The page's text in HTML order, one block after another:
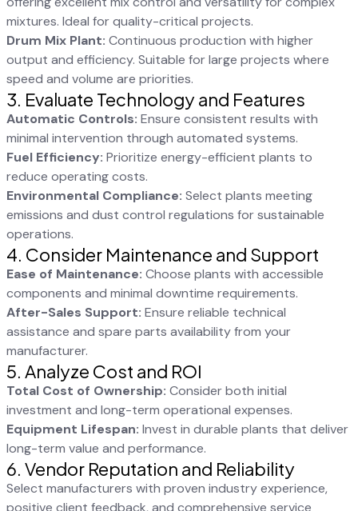
mixtures. Ideal for quality-critical projects.
Drum Mix Plant: Continuous production with higher
output and efficiency. Suitable for large projects where
speed and volume are priorities.
3. Evaluate Technology and Features
Automatic Controls: Ensure consistent results with
minimal intervention through automated systems.
Fuel Efficiency: Prioritize energy-efficient plants to
reduce operating costs.
Environmental Compliance: Select plants meeting
emissions and dust control regulations for sustainable
operations.
4. Consider Maintenance and Support
Ease of Maintenance: Choose plants with accessible
components and minimal downtime requirements.
After-Sales Support: Ensure reliable technical
assistance and spare parts availability from your
manufacturer.
5. Analyze Cost and ROI
Total Cost of Ownership: Consider both initial
investment and long-term operational expenses.
Equipment Lifespan: Invest in durable plants that deliver
long-term value and performance.
6. Vendor Reputation and Reliability
Select manufacturers with proven industry experience,
positive client feedback, and comprehensive service